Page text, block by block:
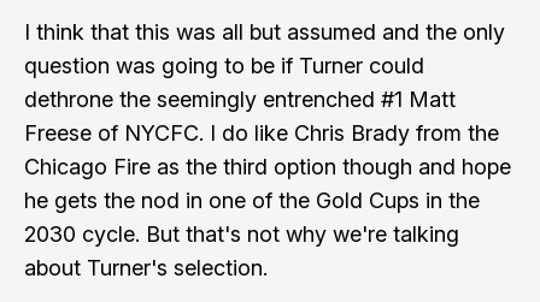
I think that this was all but assumed and the only
question was going to be if Turner could
dethrone the seemingly entrenched #1 Matt
Freese of NYCFC. I do like Chris Brady from the
Chicago Fire as the third option though and hope
he gets the nod in one of the Gold Cups in the
2030 cycle. But that's not why we're talking
about Turner's selection.